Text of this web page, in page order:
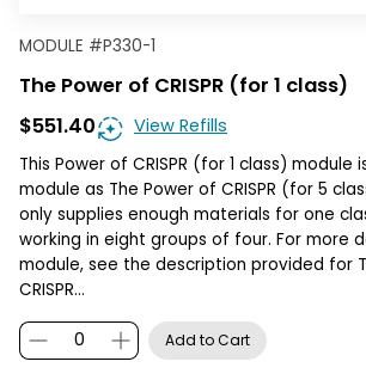
MODULE #P330-1
The Power of CRISPR (for 1 class)
$551.40
View Refills
This Power of CRISPR (for 1 class) module
module as The Power of CRISPR (for 5
only supplies enough materials for one
working in eight groups of four. For more
module, see the description provided for
CRISPR…
Add to Cart